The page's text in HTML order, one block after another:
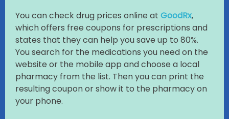
You can check drug prices online at GoodRx,
which offers free coupons for prescriptions and
states that they can help you save up to 80%.
You search for the medications you need on the
website or the mobile app and choose a local
pharmacy from the list. Then you can print the
resulting coupon or show it to the pharmacy on
your phone.